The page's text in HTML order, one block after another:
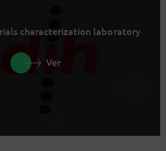
characterization laboratory
Ver